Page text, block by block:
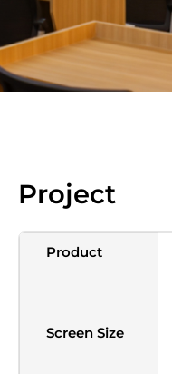
Project
Product
Screen Size